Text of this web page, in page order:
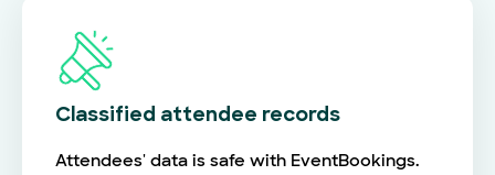
Classified attendee records
Attendees' data is safe with EventBookings.